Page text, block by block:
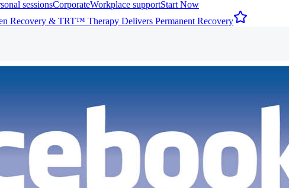
sessionsCorporateWorkplace supportStart Now
Recovery & TRT™ Therapy Delivers Permanent Recovery